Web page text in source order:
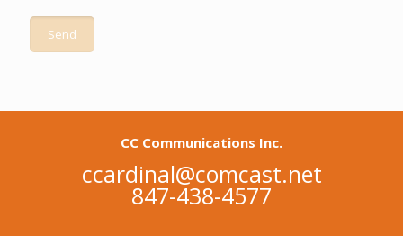
CC Communications Inc.
ccardinal@comcast.net
847-438-4577